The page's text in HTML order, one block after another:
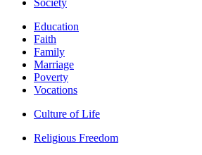
Society
Education
Faith
Family
Marriage
Poverty
Vocations
Culture of Life
Religious Freedom